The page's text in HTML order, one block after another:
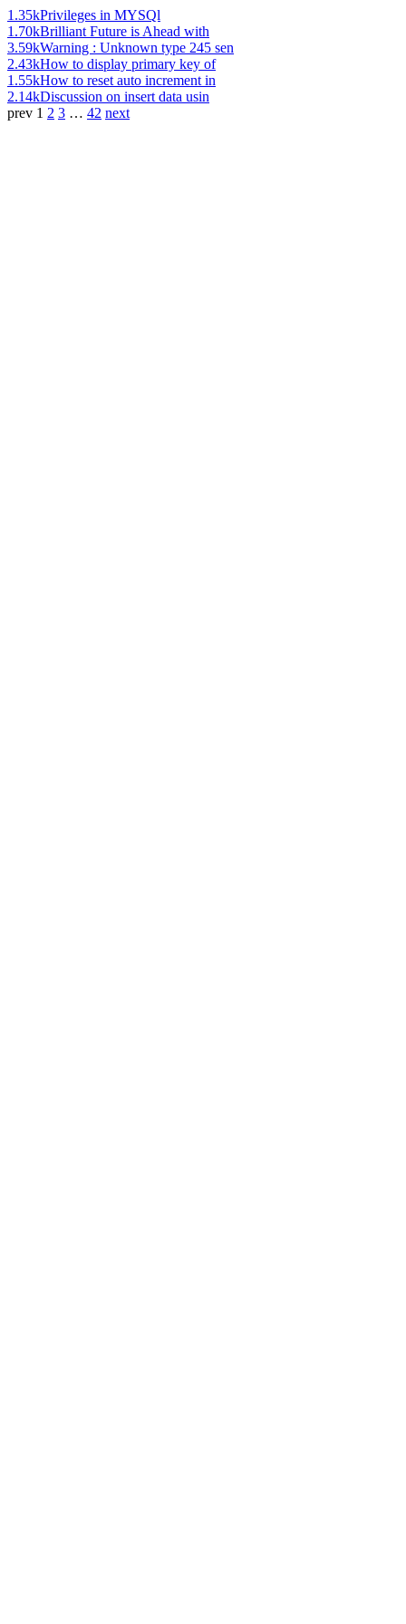
1.35kPrivileges in MYSQl
1.70kBrilliant Future is Ahead with
3.59kWarning : Unknown type 245 sen
2.43kHow to display primary key of
1.55kHow to reset auto increment in
2.14kDiscussion on insert data usin
prev 1 2 3 … 42 next